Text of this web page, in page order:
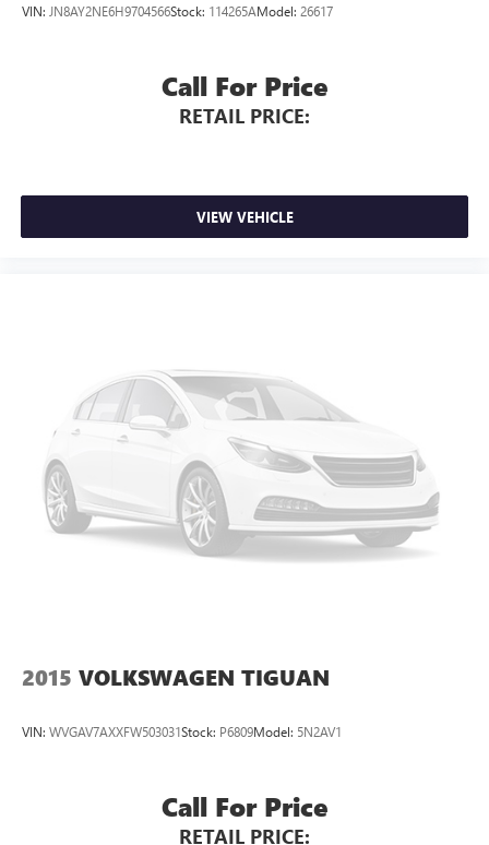
VIN: JN8AY2NE6H9704566Stock: 114265AModel: 26617
Call For Price
RETAIL PRICE:
VIEW VEHICLE
2015 VOLKSWAGEN TIGUAN
VIN: WVGAV7AXXFW503031Stock: P6809Model: 5N2AV1
Call For Price
RETAIL PRICE: